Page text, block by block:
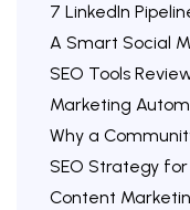
7 LinkedIn
A Smart Social
SEO Tools
Marketing
Why a
SEO Strategy
Content